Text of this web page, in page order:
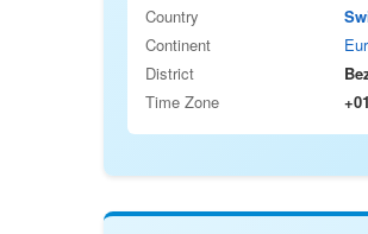
Country
Continent
District
Time Zone